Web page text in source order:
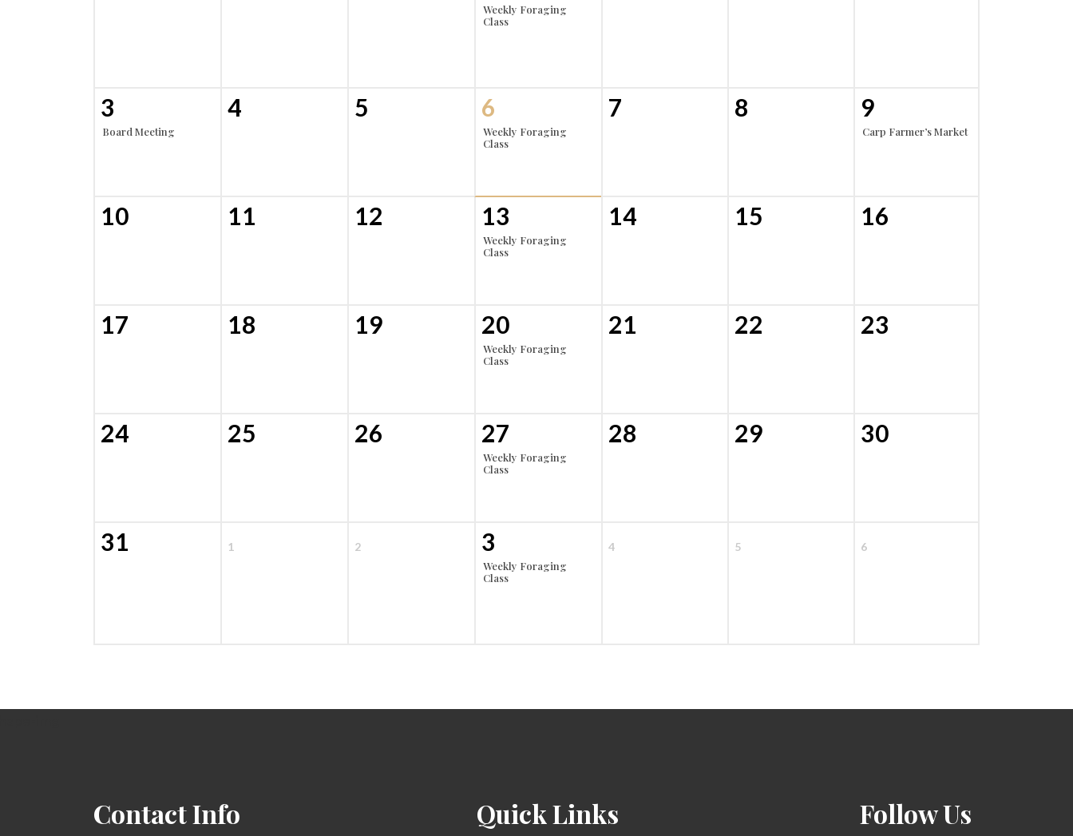
Weekly Foraging
Class
3
Board Meeting
4 5 6
Weekly Foraging
Class
7 8 9
Carp Farmer’s Market
10 11 12 13
Weekly Foraging
Class
14 15 16
17 18 19 20
Weekly Foraging
Class
21 22 23
24 25 26 27
Weekly Foraging
Class
28 29 30
31 1 2 3
Weekly Foraging
Class
4 5 6
Contact Info Quick Links Follow Us